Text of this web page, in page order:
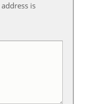
is